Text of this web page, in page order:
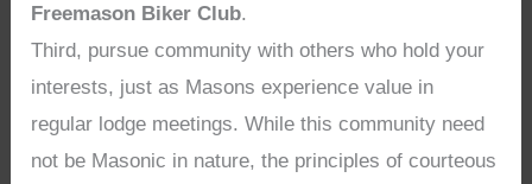
Freemason Biker Club.
Third, pursue community with others who hold your
interests, just as Masons experience value in
regular lodge meetings. While this community need
not be Masonic in nature, the principles of courteous